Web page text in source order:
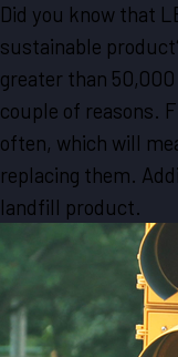
Did you know that
sustainable
greater than
couple of reasons.
often, which will
replacing them.
landfill product.